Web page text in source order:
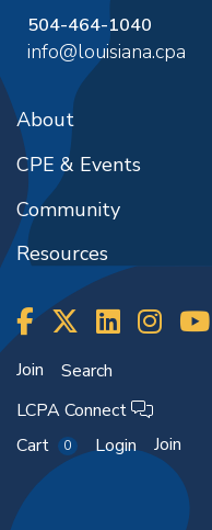
504-464-1040
info@louisiana.cpa
About
CPE & Events
Community
Resources
Join
Search
LCPA Connect
Cart
0 Login Join